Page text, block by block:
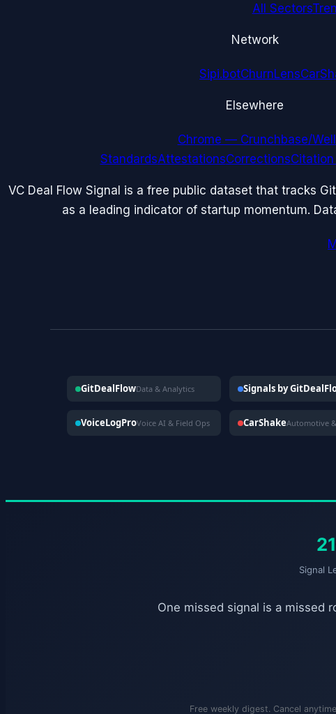
All Sectors
Network
Sipi.botChurnLens
Elsewhere
Chrome — Crunchbase/
StandardsAttestationsCorrections
VC Deal Flow Signal is a free public dataset that tracks
as a leading indicator of startup momentum.
GitDealFlowData & Analytics Signals by
VoiceLogProVoice AI & Field Ops CarShake
Signal
One missed signal is a missed
Free weekly digest. Cancel